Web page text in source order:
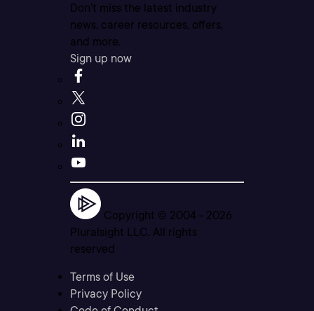
Don’t miss the latest industry
news, career resources, offers,
and more.
Sign up now
Copyright © 2004 - 2026
Pluralsight LLC. All rights
reserved
Terms of Use
Privacy Policy